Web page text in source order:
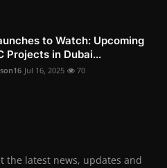
to Watch: Upcoming
Projects in Dubai...
Jul 16, 2025 70
the latest news, updates and